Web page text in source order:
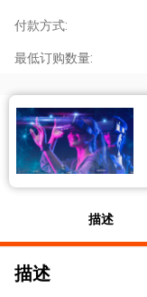
付款方式:
最低订购数量:
描述
描述